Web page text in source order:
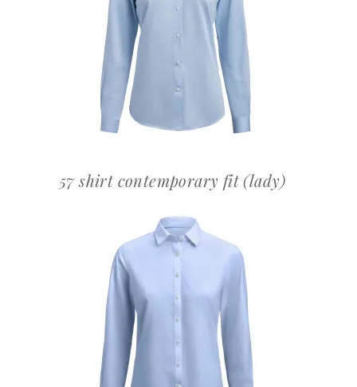
OFFERTEAANVRAAG
57 shirt contemporary fit (lady)
OFFERTEAANVRAAG